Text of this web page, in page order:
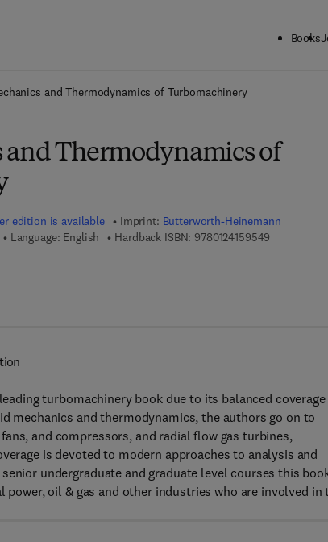
Books
and Thermodynamics of Turbomachinery
and Thermodynamics of
edition is available Imprint: Butterworth-Heinemann
Language: English Hardback ISBN: 9780124159549
2 - 3 9 1 4 1 0 - 1
turbomachinery book due to its balanced
mechanics and thermodynamics, the authors go on to
and compressors, and radial flow gas turbines,
is devoted to modern approaches to analysis and
undergraduate and graduate level courses this
oil & gas and other industries who are involved in